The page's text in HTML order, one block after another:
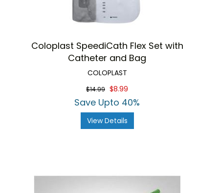
Coloplast SpeediCath Flex Set with
Catheter and Bag
COLOPLAST
$14.99 $8.99
Save Upto 40%
View Details